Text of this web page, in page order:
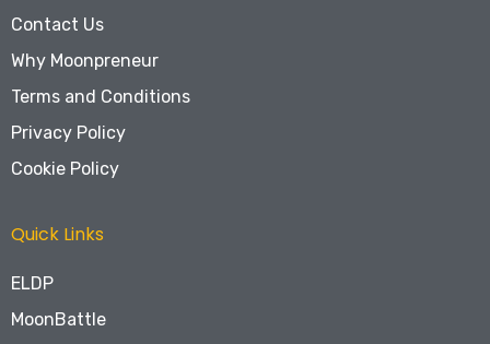
Contact Us
Why Moonpreneur
Terms and Conditions
Privacy Policy
Cookie Policy
Quick Links
ELDP
MoonBattle